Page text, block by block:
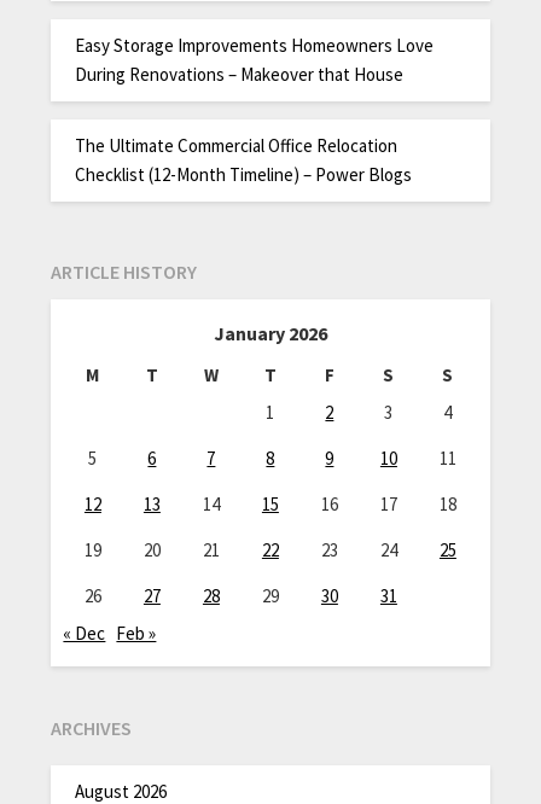
Easy Storage Improvements Homeowners Love
During Renovations – Makeover that House
The Ultimate Commercial Office Relocation
Checklist (12-Month Timeline) – Power Blogs
ARTICLE HISTORY
January 2026
M T W T F S
S
1
2 3
4
5
6 7 8 9 10
11
12
13 14 15 16 17
18
19
20 21 22 23 24
25
26
27 28 29 30
31
« Dec Feb »
ARCHIVES
August 2026